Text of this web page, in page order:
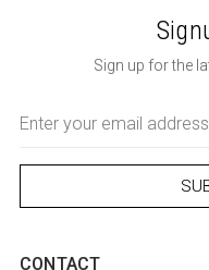
Sign up for the
Address
CONTACT